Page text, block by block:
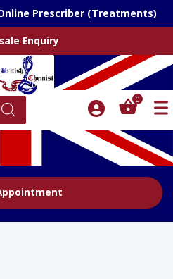
Prescriber (Treatments)
Enquiry
0